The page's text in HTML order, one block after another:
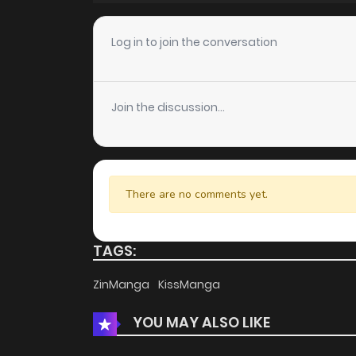
Chapter 15
Chapter 14
Chapter 13
Chapter 12
Chapter 11
Chapter 9
Log in to join the conversation
Join the discussion...
There are no comments yet.
TAGS:
ZinManga KissManga
YOU MAY ALSO LIKE